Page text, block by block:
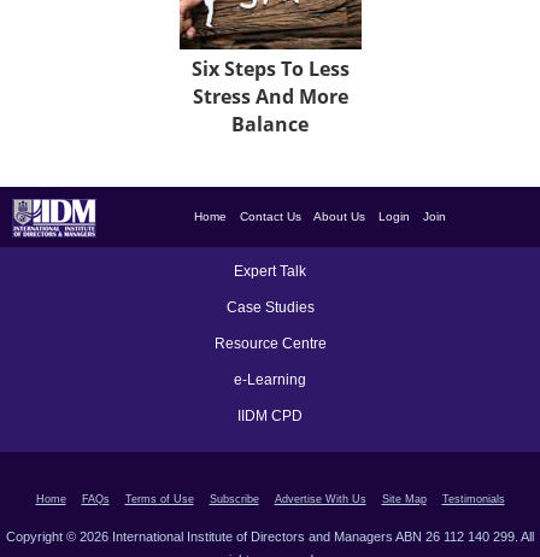
Six Steps To Less
Stress And More
Balance
Home Contact Us About Us Login Join
Expert Talk
Case Studies
Resource Centre
e-Learning
IIDM CPD
Home FAQs Terms of Use Subscribe Advertise With Us Site Map Testimonials
Copyright © 2026 International Institute of Directors and Managers ABN 26 112 140 299. All